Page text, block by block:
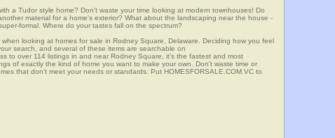
a Tudor style home? Don't waste your time looking at modern townhouses! Do
material for a home's exterior? What about the landscaping near the house -
formal. Where do your tastes fall on the spectrum?
looking at homes for sale in Rodney Square, Delaware. Deciding how you feel
search, and several of these items are searchable on
to over 114 listings in and near Rodney Square, it's the fastest and most
of exactly the kind of home you want to make your own. Don't waste time or
that don't meet your needs or standards. Put HOMESFORSALE.COM.VC to